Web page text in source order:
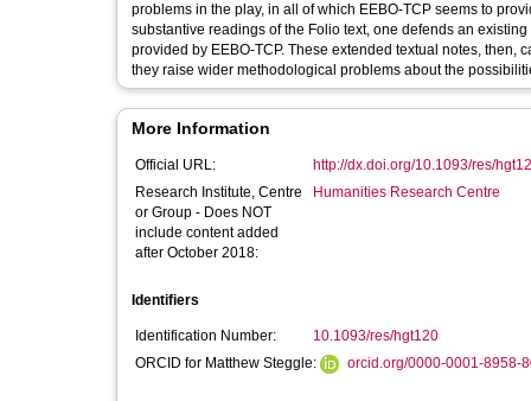
problems in the play, in all of which EEBO-TCP seems to
substantive readings of the Folio text, one defends an
provided by EEBO-TCP. These extended textual notes, then,
they raise wider methodological problems about the
More Information
Official URL:
http://dx.doi.org/10.1093/res/
Research Institute, Centre
or Group - Does NOT
include content added
after October 2018:
Humanities Research Centre
Identifiers
Identification Number:
10.1093/res/hgt120
ORCID for Matthew Steggle:
orcid.org/0000-0001-8958-